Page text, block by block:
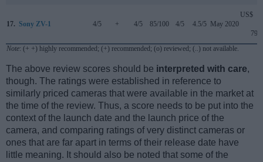
17. Sony ZV-1 4/5 + 4/5 85/100 4/5 4.5/5 May 2020
US$
799
Note: (+ +) highly recommended; (+) recommended; (o) reviewed; (..) not available.
The above review scores should be interpreted with care,
though. The ratings were established in reference to
similarly priced cameras that were available in the market at
the time of the review. Thus, a score needs to be put into the
context of the launch date and the launch price of the
camera, and comparing ratings of very distinct cameras or
ones that are far apart in terms of their release date have
little meaning. It should also be noted that some of the